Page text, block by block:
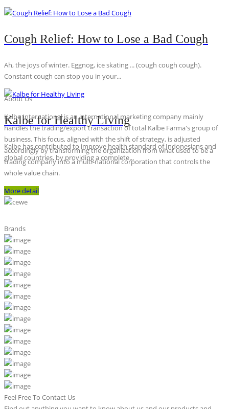
Cough Relief: How to Lose a Bad Cough
Ah, the joys of winter. Eggnog, ice skating ... (cough cough cough).
Constant cough can stop you in your...
Kalbe for Healthy Living
Kalbe has contributed to improve health standard of Indonesians and
global countries, by providing a complete...
About Us
Kalbe International is an international marketing company mainly
handles the trading/export transaction of total Kalbe Farma's group of
business. This focus, aligned with the shift of strategy, is adjusted
accordingly by transforming the organization from what used to be a
trading company into a multi-national corporation that controls the
whole value chain.
More detail
Brands
Feel Free To Contact Us